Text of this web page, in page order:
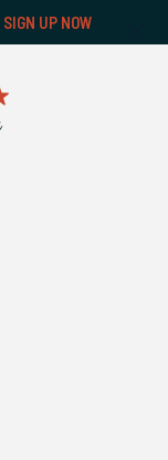
SIGN UP NOW